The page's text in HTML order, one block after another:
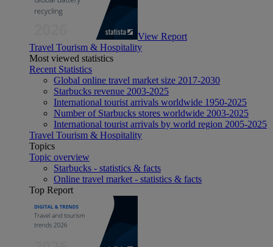
View Report
Travel Tourism & Hospitality
Most viewed statistics
Recent Statistics
Global online travel market size 2017-2030
Starbucks revenue 2003-2025
International tourist arrivals worldwide 1950-2025
Number of Starbucks stores worldwide 2003-2025
International tourist arrivals by world region 2005-2025
Travel Tourism & Hospitality
Topics
Topic overview
Starbucks - statistics & facts
Online travel market - statistics & facts
Top Report